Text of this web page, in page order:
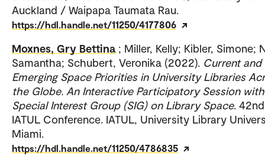
Auckland / Waipapa Taumata Rau.
https://hdl.handle.net/11250/4177806
Moxnes, Gry Bettina ; Miller, Kelly; Kibler, Simone;
Samantha; Schubert, Veronika (2022). Current and
Emerging Space Priorities in University Libraries
the Globe. An Interactive Participatory Session
Special Interest Group (SIG) on Library Space. 42nd
IATUL Conference. IATUL, University Library
Miami.
https://hdl.handle.net/11250/4786835